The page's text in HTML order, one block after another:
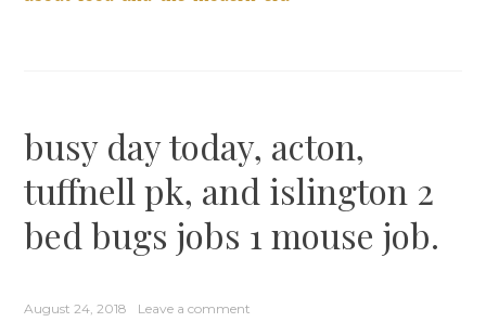
busy day today, acton,
tuffnell pk, and islington 2
bed bugs jobs 1 mouse job.
August 24, 2018 Leave a comment